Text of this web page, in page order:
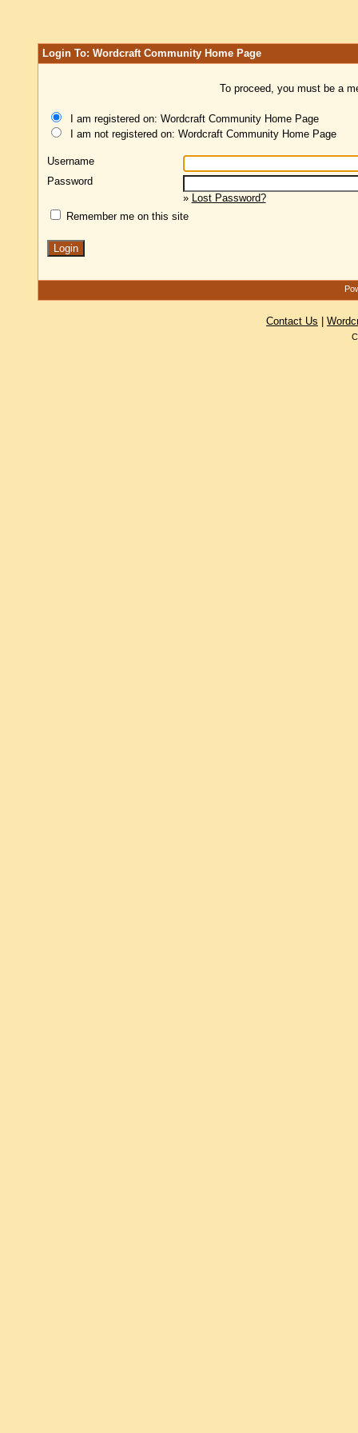
Login To: Wordcraft Community Home Page
To proceed, you must be a
I am registered on: Wordcraft Community Home Page
I am not registered on: Wordcraft Community Home Page
Username
Password
» Lost Password?
Remember me on this site
Contact Us